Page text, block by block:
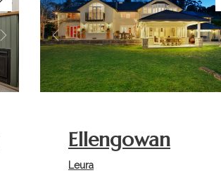
Next Previous
Ellengowan
Leura